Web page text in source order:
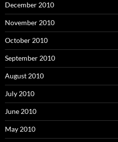
December 2010
November 2010
October 2010
September 2010
August 2010
July 2010
June 2010
May 2010